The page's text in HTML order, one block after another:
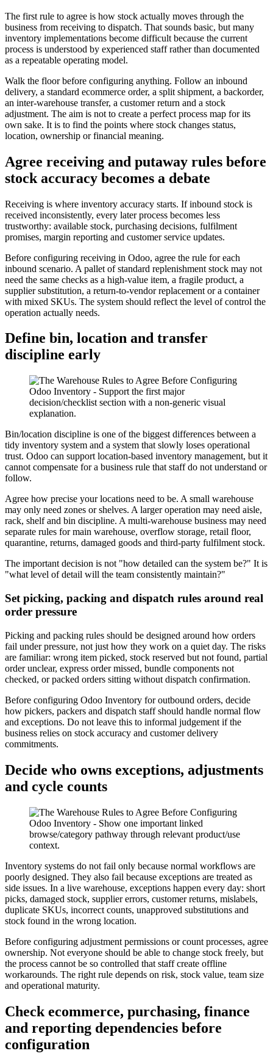
The first rule to agree is how stock actually moves through the
business from receiving to dispatch. That sounds basic, but many
inventory implementations become difficult because the current
process is understood by experienced staff rather than documented
as a repeatable operating model.
Walk the floor before configuring anything. Follow an inbound
delivery, a standard ecommerce order, a split shipment, a backorder,
an inter-warehouse transfer, a customer return and a stock
adjustment. The aim is not to create a perfect process map for its
own sake. It is to find the points where stock changes status,
location, ownership or financial meaning.
Agree receiving and putaway rules before
stock accuracy becomes a debate
Receiving is where inventory accuracy starts. If inbound stock is
received inconsistently, every later process becomes less
trustworthy: available stock, purchasing decisions, fulfilment
promises, margin reporting and customer service updates.
Before configuring receiving in Odoo, agree the rule for each
inbound scenario. A pallet of standard replenishment stock may not
need the same checks as a high-value item, a fragile product, a
supplier substitution, a return-to-vendor replacement or a container
with mixed SKUs. The system should reflect the level of control the
operation actually needs.
Define bin, location and transfer
discipline early
Bin/location discipline is one of the biggest differences between a
tidy inventory system and a system that slowly loses operational
trust. Odoo can support location-based inventory management, but it
cannot compensate for a business rule that staff do not understand or
follow.
Agree how precise your locations need to be. A small warehouse
may only need zones or shelves. A larger operation may need aisle,
rack, shelf and bin discipline. A multi-warehouse business may need
separate rules for main warehouse, overflow storage, retail floor,
quarantine, returns, damaged goods and third-party fulfilment stock.
The important decision is not "how detailed can the system be?" It is
"what level of detail will the team consistently maintain?"
Set picking, packing and dispatch rules around real
order pressure
Picking and packing rules should be designed around how orders
fail under pressure, not just how they work on a quiet day. The risks
are familiar: wrong item picked, stock reserved but not found, partial
order unclear, express order missed, bundle components not
checked, or packed orders sitting without dispatch confirmation.
Before configuring Odoo Inventory for outbound orders, decide
how pickers, packers and dispatch staff should handle normal flow
and exceptions. Do not leave this to informal judgement if the
business relies on stock accuracy and customer delivery
commitments.
Decide who owns exceptions, adjustments
and cycle counts
Inventory systems do not fail only because normal workflows are
poorly designed. They also fail because exceptions are treated as
side issues. In a live warehouse, exceptions happen every day: short
picks, damaged stock, supplier errors, customer returns, mislabels,
duplicate SKUs, incorrect counts, unapproved substitutions and
stock found in the wrong location.
Before configuring adjustment permissions or count processes, agree
ownership. Not everyone should be able to change stock freely, but
the process cannot be so controlled that staff create offline
workarounds. The right rule depends on risk, stock value, team size
and operational maturity.
Check ecommerce, purchasing, finance
and reporting dependencies before
configuration